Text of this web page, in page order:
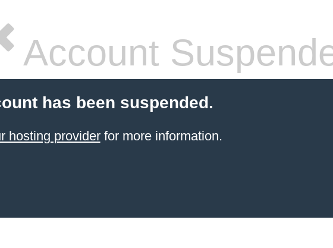
Account
has been suspended.
hosting providerfor more information.